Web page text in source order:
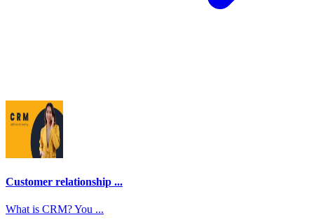
Customer relationship ...
What is CRM? You ...